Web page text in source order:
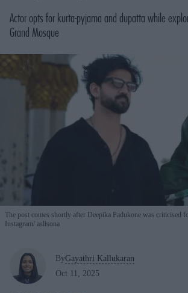
Actor opts for kurta-pyjama and dupatta while
Grand Mosque
The post comes shortly after Deepika Padukone was criticised
Instagram/ aslisona
ByGayathri Kallukaran
Oct 11, 2025